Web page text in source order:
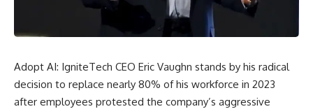
Adopt AI: IgniteTech CEO Eric Vaughn stands by his radical
decision to replace nearly 80% of his workforce in 2023
after employees protested the company’s aggressive